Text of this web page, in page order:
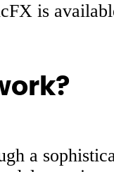
is
a